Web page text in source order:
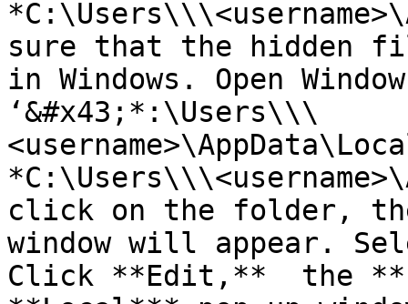
sure that the hidden
in Windows. Open
‘&#x43;*:\Users\\\
click on the folder,
window will appear.
Click **Edit,**  the